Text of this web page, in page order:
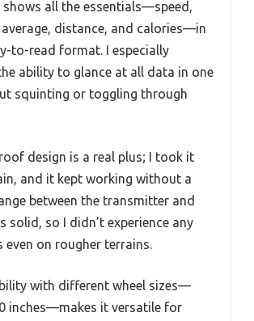
all the essentials—speed,
average, distance, and calories—in
to-read format. I especially
ability to glance at all data in one
squinting or toggling through
design is a real plus; I took it
and it kept working without a
between the transmitter and
solid, so I didn’t experience any
even on rougher terrains.
with different wheel sizes—
inches—makes it versatile for